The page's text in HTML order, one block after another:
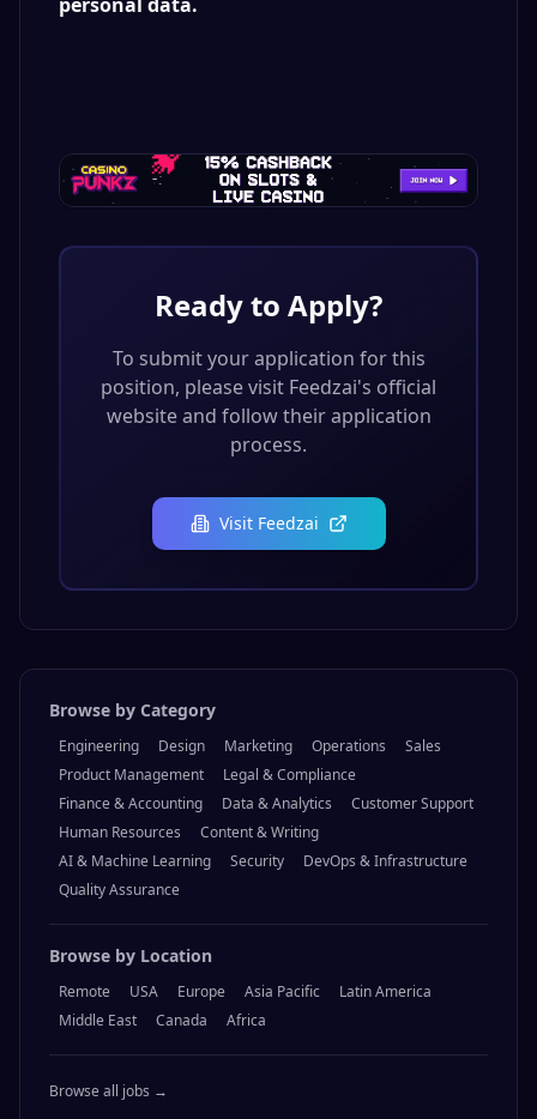
Ready to Apply?
To submit your application for this
position, please visit Feedzai's official
website and follow their application
process.
Visit Feedzai
Browse by Category
Engineering Design Marketing Operations
Sales
Product Management
Legal & Compliance
Finance & Accounting
Data & Analytics
Customer Support
Human Resources
Content & Writing
AI & Machine Learning
Security
DevOps & Infrastructure
Quality Assurance
Browse by Location
Remote USA Europe Asia Pacific
Latin America
Middle East
Canada Africa
Browse all jobs →